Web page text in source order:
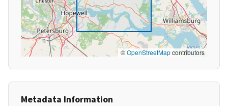
©OpenStreetMapcontributors
Metadata Information